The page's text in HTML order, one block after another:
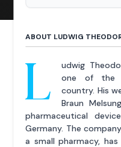
ABOUT LUDWIG
L
udwig
one of the
country. His
Braun
pharmaceutical
Germany. The
a small pharmacy,